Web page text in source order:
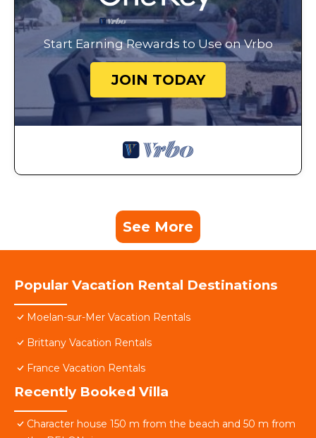
Start Earning Rewards to Use on Vrbo
JOIN TODAY
See More
Popular Vacation Rental Destinations
Moelan-sur-Mer Vacation Rentals
Brittany Vacation Rentals
France Vacation Rentals
Recently Booked Villa
Character house 150 m from the beach and 50 m from